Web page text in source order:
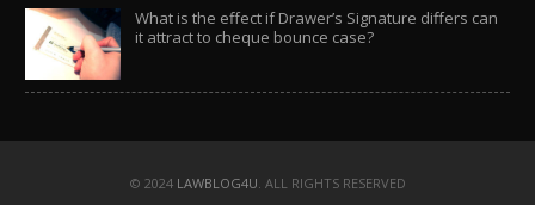
What is the effect if Drawer’s Signature differs can
it attract to cheque bounce case?
© 2024 LAWBLOG4U. ALL RIGHTS RESERVED